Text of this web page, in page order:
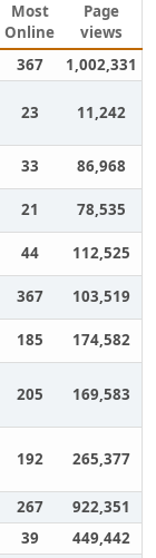
Most
Online
Page
views
367 1,002,331
23 11,242
33
86,968
21
78,535
44
112,525
367
103,519
185 174,582
205 169,583
192 265,377
267
922,351
39
449,442